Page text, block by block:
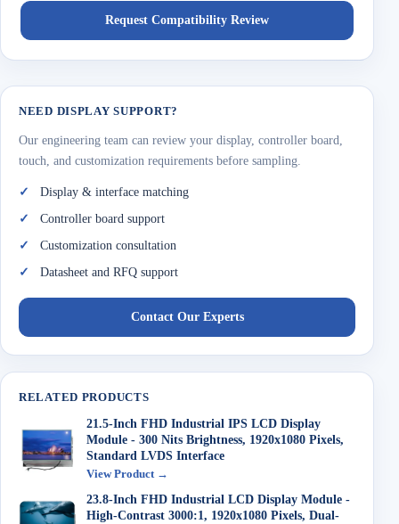
Request Compatibility Review
NEED DISPLAY SUPPORT?
Our engineering team can review your display, controller board,
touch, and customization requirements before sampling.
Display & interface matching
Controller board support
Customization consultation
Datasheet and RFQ support
Contact Our Experts
RELATED PRODUCTS
21.5-Inch FHD Industrial IPS LCD Display
Module - 300 Nits Brightness, 1920x1080 Pixels,
Standard LVDS Interface
View Product →
23.8-Inch FHD Industrial LCD Display Module -
High-Contrast 3000:1, 1920x1080 Pixels, Dual-